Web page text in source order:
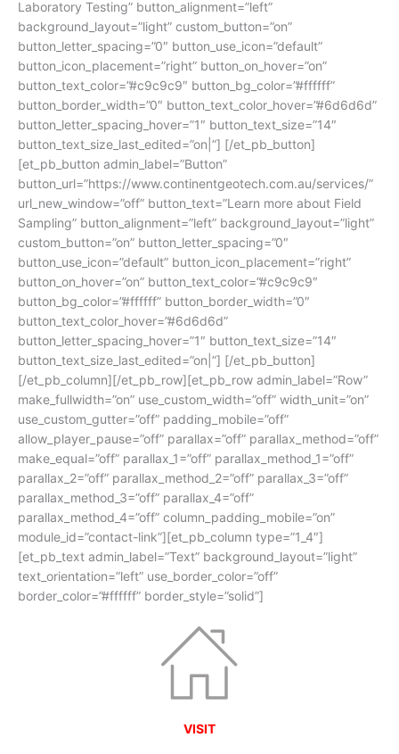
Laboratory Testing” button_alignment=”left”
background_layout=”light” custom_button=”on”
button_letter_spacing=”0″ button_use_icon=”default”
button_icon_placement=”right” button_on_hover=”on”
button_text_color=”#c9c9c9″ button_bg_color=”#ffffff”
button_border_width=”0″ button_text_color_hover=”#6d6d6d”
button_letter_spacing_hover=”1″ button_text_size=”14″
button_text_size_last_edited=”on|”] [/et_pb_button]
[et_pb_button admin_label=”Button”
button_url=”https://www.continentgeotech.com.au/services/”
url_new_window=”off” button_text=”Learn more about Field
Sampling” button_alignment=”left” background_layout=”light”
custom_button=”on” button_letter_spacing=”0″
button_use_icon=”default” button_icon_placement=”right”
button_on_hover=”on” button_text_color=”#c9c9c9″
button_bg_color=”#ffffff” button_border_width=”0″
button_text_color_hover=”#6d6d6d”
button_letter_spacing_hover=”1″ button_text_size=”14″
button_text_size_last_edited=”on|”] [/et_pb_button]
[/et_pb_column][/et_pb_row][et_pb_row admin_label=”Row”
make_fullwidth=”on” use_custom_width=”off” width_unit=”on”
use_custom_gutter=”off” padding_mobile=”off”
allow_player_pause=”off” parallax=”off” parallax_method=”off”
make_equal=”off” parallax_1=”off” parallax_method_1=”off”
parallax_2=”off” parallax_method_2=”off” parallax_3=”off”
parallax_method_3=”off” parallax_4=”off”
parallax_method_4=”off” column_padding_mobile=”on”
module_id=”contact-link”][et_pb_column type=”1_4″]
[et_pb_text admin_label=”Text” background_layout=”light”
text_orientation=”left” use_border_color=”off”
border_color=”#ffffff” border_style=”solid”]
VISIT